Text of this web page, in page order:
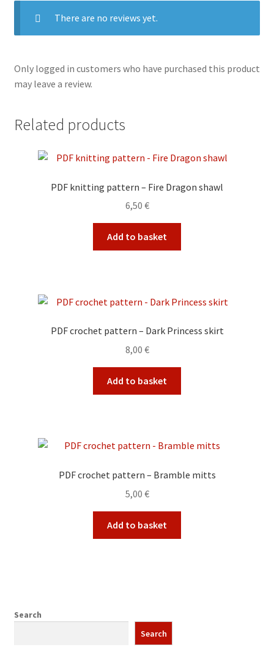
There are no reviews yet.
Only logged in customers who have purchased this product
may leave a review.
Related products
PDF knitting pattern – Fire Dragon shawl
6,50 €
Add to basket
PDF crochet pattern – Dark Princess skirt
8,00 €
Add to basket
PDF crochet pattern – Bramble mitts
5,00 €
Add to basket
Search
Search